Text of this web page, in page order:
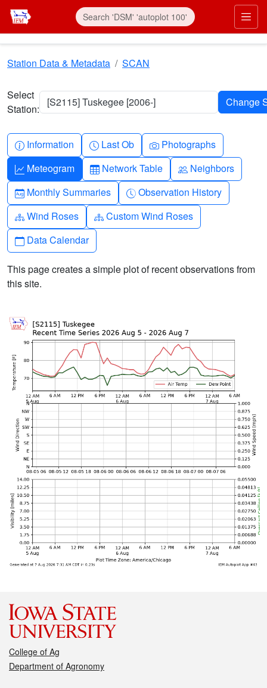
Skip to main content
Station Data & Metadata SCAN
Select
Station:
[S2115] Tuskegee [2006-]
Info-circle
Information Clock
Last Ob Camera
Photographs
Graph-up
Meteogram Table
Network Table People
Neighbors
Calendar-month
Monthly Summaries Clock-history
Observation History
Diagram-3
Wind Roses Diagram-3
Custom Wind Roses
Calendar
Data Calendar
This page creates a simple plot of recent observations from
this site.
College of Ag
Department of Agronomy